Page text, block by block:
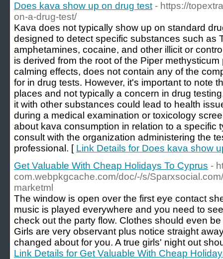
Does kava show up on drug test - https://
on-a-drug-test/
Kava does not typically show up on standard
designed to detect specific substances such as
amphetamines, cocaine, and other illicit or
is derived from the root of the Piper
calming effects, does not contain any of the
for in drug tests. However, it's important to note
places and not typically a concern in drug
it with other substances could lead to health
during a medical examination or toxicology
about kava consumption in relation to a specific
consult with the organization administering the
professional. [ Link Details for Does kava show
Get Valuable With Cheap Holidays To Cyprus -
com.webpkgcache.com/doc/-/s/
marketml
The window is open over the first eye contact
music is played everywhere and you need to
check out the party flow. Clothes should even
Girls are very observant plus notice straight
changed about for you. A true girls' night out
Link Details for Get Valuable With Cheap